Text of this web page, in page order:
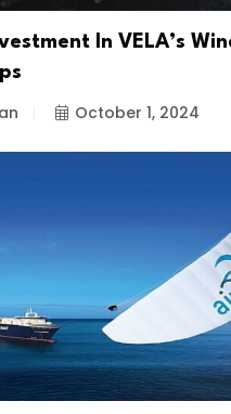
In VELA’s
October 1, 2024